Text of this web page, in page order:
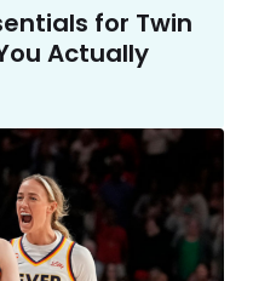
for Twin
Actually